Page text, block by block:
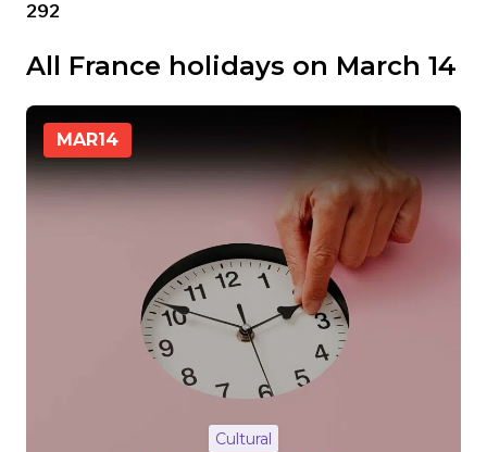
292
All France holidays on March 14
MAR14
Cultural